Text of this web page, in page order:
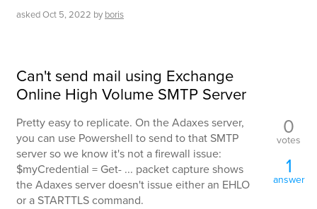
askedOct 5, 2022 by boris
Can't send mail using Exchange
Online High Volume SMTP Server
Pretty easy to replicate. On the Adaxes server,
you can use Powershell to send to that SMTP
server so we know it's not a firewall issue:
$myCredential = Get- ... packet capture shows
the Adaxes server doesn't issue either an EHLO
or a STARTTLS command.
0
votes
1
answer